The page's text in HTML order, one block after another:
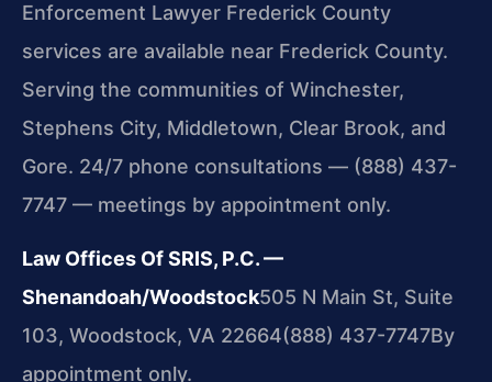
Enforcement Lawyer Frederick County
services are available near Frederick County.
Serving the communities of Winchester,
Stephens City, Middletown, Clear Brook, and
Gore. 24/7 phone consultations — (888) 437-
7747 — meetings by appointment only.
Law Offices Of SRIS, P.C. —
Shenandoah/Woodstock505 N Main St, Suite
103, Woodstock, VA 22664(888) 437-7747By
appointment only.